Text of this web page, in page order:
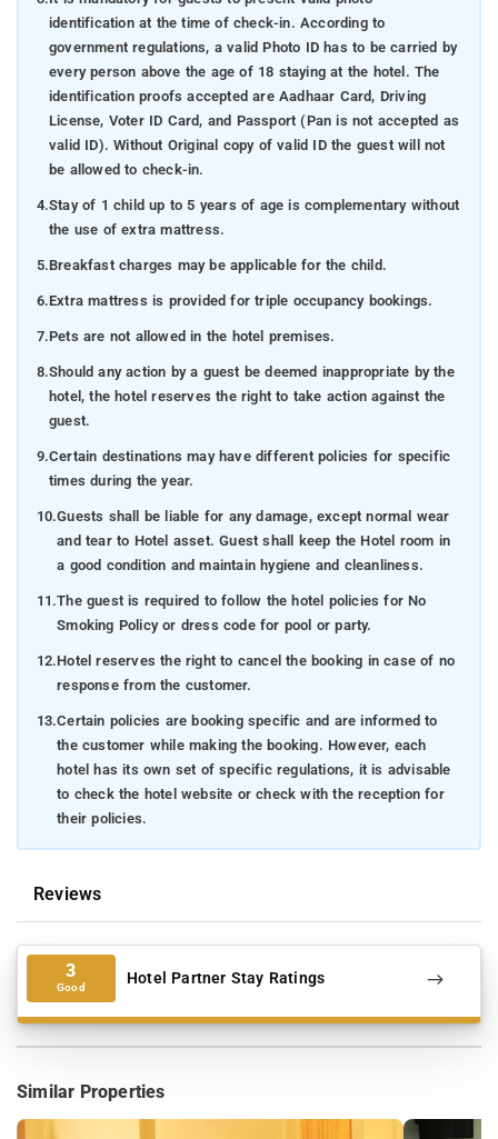
identification at the time of check-in. According to
government regulations, a valid Photo ID has to be carried by
every person above the age of 18 staying at the hotel. The
identification proofs accepted are Aadhaar Card, Driving
License, Voter ID Card, and Passport (Pan is not accepted as
valid ID). Without Original copy of valid ID the guest will not
be allowed to check-in.
4.Stay of 1 child up to 5 years of age is complementary without
the use of extra mattress.
5.Breakfast charges may be applicable for the child.
6.Extra mattress is provided for triple occupancy bookings.
7.Pets are not allowed in the hotel premises.
8.Should any action by a guest be deemed inappropriate by the
hotel, the hotel reserves the right to take action against the
guest.
9.Certain destinations may have different policies for specific
times during the year.
10.Guests shall be liable for any damage, except normal wear
and tear to Hotel asset. Guest shall keep the Hotel room in
a good condition and maintain hygiene and cleanliness.
11.The guest is required to follow the hotel policies for No
Smoking Policy or dress code for pool or party.
12.Hotel reserves the right to cancel the booking in case of no
response from the customer.
13.Certain policies are booking specific and are informed to
the customer while making the booking. However, each
hotel has its own set of specific regulations, it is advisable
to check the hotel website or check with the reception for
their policies.
Reviews
3
Good Hotel Partner Stay Ratings
Similar Properties